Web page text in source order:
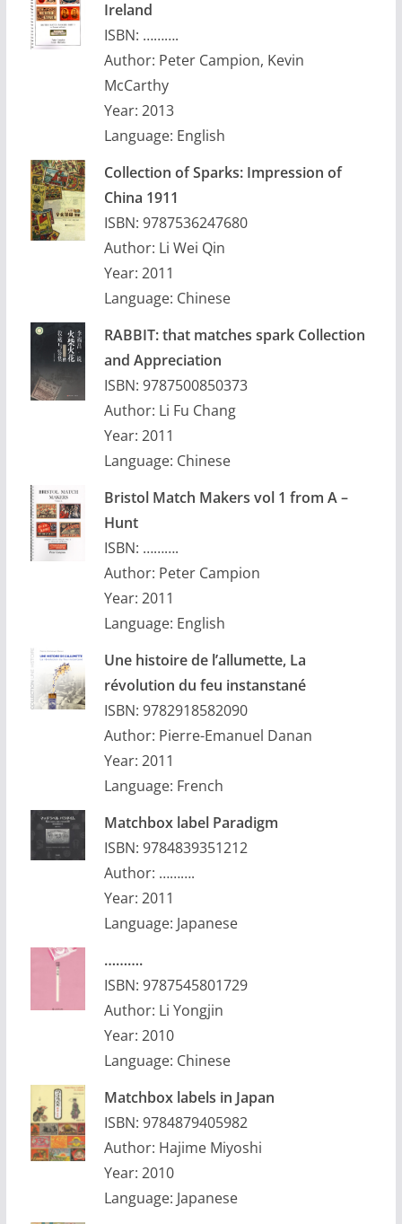
Ireland
ISBN: ……….
Author: Peter Campion, Kevin
McCarthy
Year: 2013
Language: English
Collection of Sparks: Impression of
China 1911
ISBN: 9787536247680
Author: Li Wei Qin
Year: 2011
Language: Chinese
RABBIT: that matches spark Collection
and Appreciation
ISBN: 9787500850373
Author: Li Fu Chang
Year: 2011
Language: Chinese
Bristol Match Makers vol 1 from A –
Hunt
ISBN: ……….
Author: Peter Campion
Year: 2011
Language: English
Une histoire de l’allumette, La
révolution du feu instanstané
ISBN: 9782918582090
Author: Pierre-Emanuel Danan
Year: 2011
Language: French
Matchbox label Paradigm
ISBN: 9784839351212
Author: ……….
Year: 2011
Language: Japanese
……….
ISBN: 9787545801729
Author: Li Yongjin
Year: 2010
Language: Chinese
Matchbox labels in Japan
ISBN: 9784879405982
Author: Hajime Miyoshi
Year: 2010
Language: Japanese